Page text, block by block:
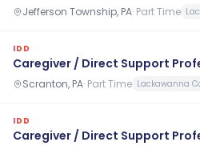
Jefferson Township, PA· Part Time
IDD
Caregiver / Direct Support
Scranton, PA· Part Time Lackawanna
IDD
Caregiver / Direct Support